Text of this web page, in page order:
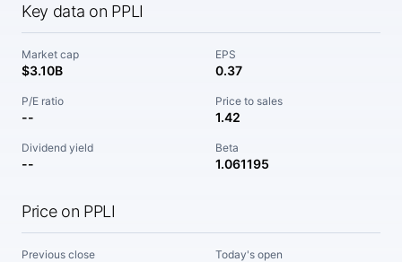
Key data on PPLI
Market cap
$3.10B
EPS
0.37
P/E ratio
--
Price to sales
1.42
Dividend yield
--
Beta
1.061195
Price on PPLI
Previous close Today's open